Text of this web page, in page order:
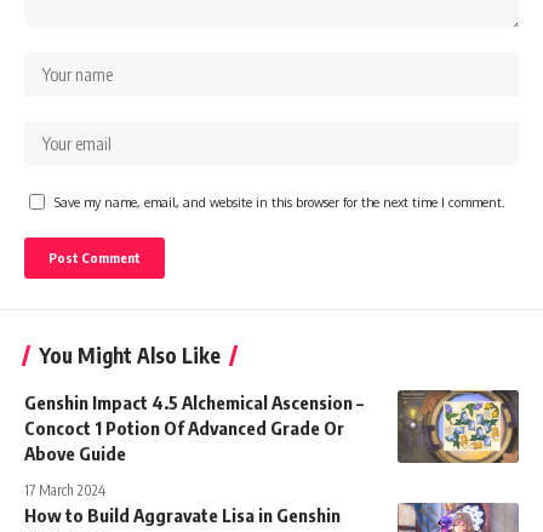
Save my name, email, and website in this browser for the next time I comment.
You Might Also Like
Genshin Impact 4.5 Alchemical Ascension –
Concoct 1 Potion Of Advanced Grade Or
Above Guide
17 March 2024
How to Build Aggravate Lisa in Genshin